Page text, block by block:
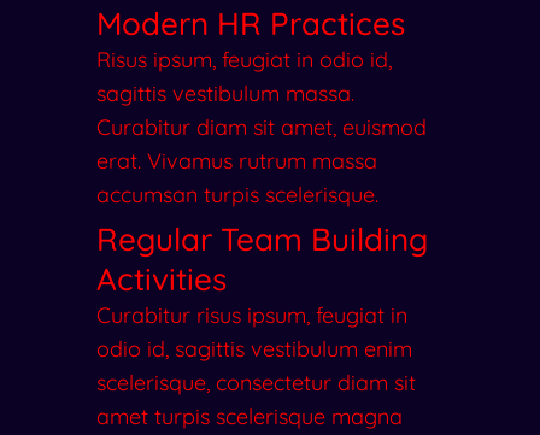
Modern HR Practices
Risus ipsum, feugiat in odio id,
sagittis vestibulum massa.
Curabitur diam sit amet, euismod
erat. Vivamus rutrum massa
accumsan turpis scelerisque.
Regular Team Building
Activities
Curabitur risus ipsum, feugiat in
odio id, sagittis vestibulum enim
scelerisque, consectetur diam sit
amet turpis scelerisque magna